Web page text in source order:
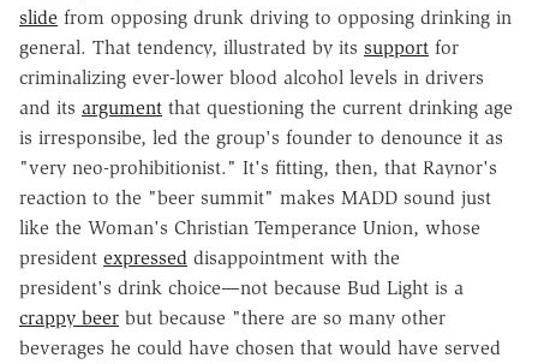
slide from opposing drunk driving to opposing drinking in
general. That tendency, illustrated by its support for
criminalizing ever-lower blood alcohol levels in drivers
and its argument that questioning the current drinking age
is irresponsibe, led the group's founder to denounce it as
"very neo-prohibitionist." It's fitting, then, that Raynor's
reaction to the "beer summit" makes MADD sound just
like the Woman's Christian Temperance Union, whose
president expressed disappointment with the
president's drink choice—not because Bud Light is a
crappy beer but because "there are so many other
beverages he could have chosen that would have served